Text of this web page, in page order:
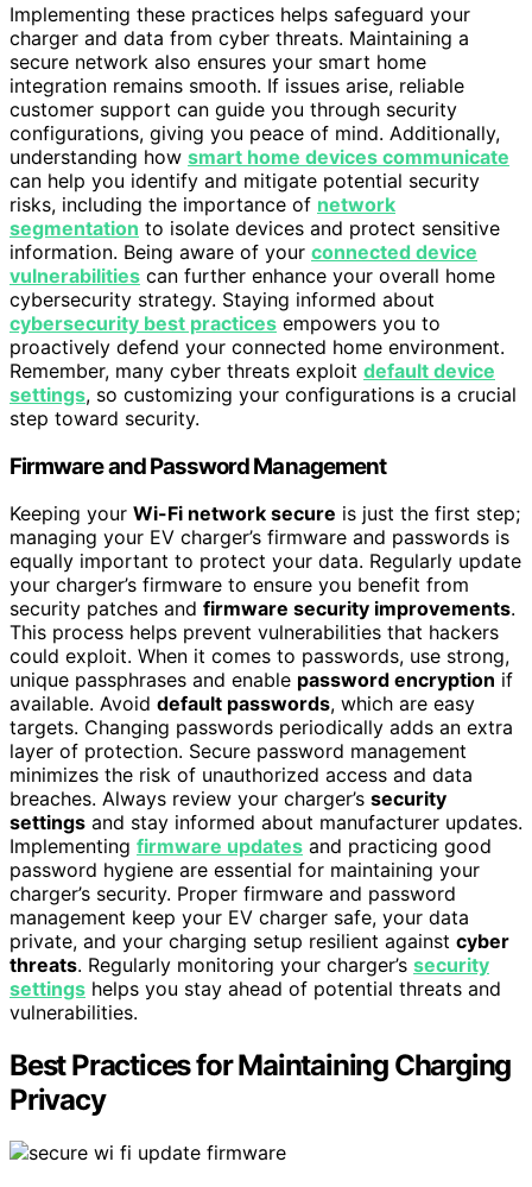
Implementing these practices helps safeguard your
charger and data from cyber threats. Maintaining a
secure network also ensures your smart home
integration remains smooth. If issues arise, reliable
customer support can guide you through security
configurations, giving you peace of mind. Additionally,
understanding how smart home devices communicate
can help you identify and mitigate potential security
risks, including the importance of network
segmentation to isolate devices and protect sensitive
information. Being aware of your connected device
vulnerabilities can further enhance your overall home
cybersecurity strategy. Staying informed about
cybersecurity best practices empowers you to
proactively defend your connected home environment.
Remember, many cyber threats exploit default device
settings, so customizing your configurations is a crucial
step toward security.
Firmware and Password Management
Keeping your Wi-Fi network secure is just the first step;
managing your EV charger’s firmware and passwords is
equally important to protect your data. Regularly update
your charger’s firmware to ensure you benefit from
security patches and firmware security improvements.
This process helps prevent vulnerabilities that hackers
could exploit. When it comes to passwords, use strong,
unique passphrases and enable password encryption if
available. Avoid default passwords, which are easy
targets. Changing passwords periodically adds an extra
layer of protection. Secure password management
minimizes the risk of unauthorized access and data
breaches. Always review your charger’s security
settings and stay informed about manufacturer updates.
Implementing firmware updates and practicing good
password hygiene are essential for maintaining your
charger’s security. Proper firmware and password
management keep your EV charger safe, your data
private, and your charging setup resilient against cyber
threats. Regularly monitoring your charger’s security
settings helps you stay ahead of potential threats and
vulnerabilities.
Best Practices for Maintaining Charging
Privacy